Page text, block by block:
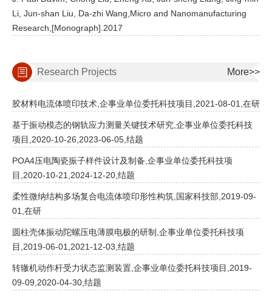
Li, Jun-shan Liu, Da-zhi Wang,Micro and Nanomanufacturing
Research,[Monograph].2017
Research Projects More>>
胶材料电流体喷印技术,企事业单位委托科技项目,2021-08-01,在研
基于振动模态的钢轨应力测量关键技术研究,企事业单位委托科技
项目,2020-10-26,2023-06-05,结题
POA4压电陶瓷振子样件设计及制备,企事业单位委托科技项
目,2020-10-21,2024-12-20,结题
柔性微纳结构多场复合电流体喷印形性构筑,国家科技部,2019-09-
01,在研
圆柱壳体振动陀螺压电薄膜电极的研制,企事业单位委托科技项
目,2019-06-01,2021-12-03,结题
转辙机动作杆受力状态监测装置,企事业单位委托科技项目,2019-
09-09,2020-04-30,结题